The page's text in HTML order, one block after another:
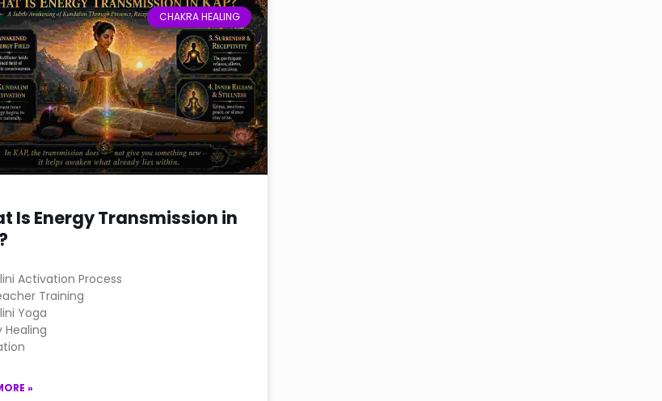
CHAKRA HEALING
Is Energy Transmission in
Activation Process
Training
Yoga
Healing
»